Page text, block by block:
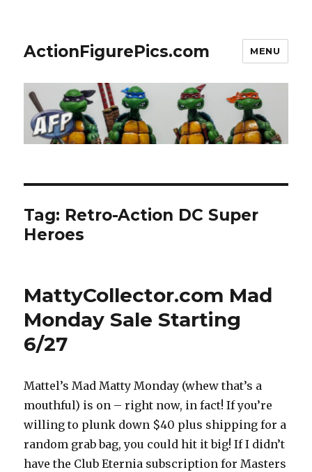
ActionFigurePics.com MENU
Tag: Retro-Action DC Super
Heroes
MattyCollector.com Mad
Monday Sale Starting
6/27
Mattel’s Mad Matty Monday (whew that’s a
mouthful) is on – right now, in fact! If you’re
willing to plunk down $40 plus shipping for a
random grab bag, you could hit it big! If I didn’t
have the Club Eternia subscription for Masters